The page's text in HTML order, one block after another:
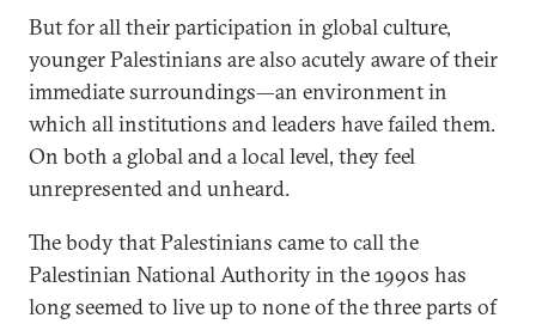
But for all their participation in global culture,
younger Palestinians are also acutely aware of their
immediate surroundings—an environment in
which all institutions and leaders have failed them.
On both a global and a local level, they feel
unrepresented and unheard.
The body that Palestinians came to call the
Palestinian National Authority in the 1990s has
long seemed to live up to none of the three parts of